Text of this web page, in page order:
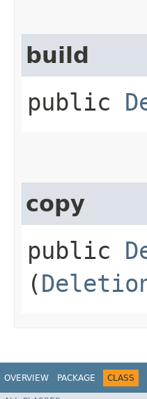
build
public
copy
public
(
OVERVIEW PACKAGE CLASS